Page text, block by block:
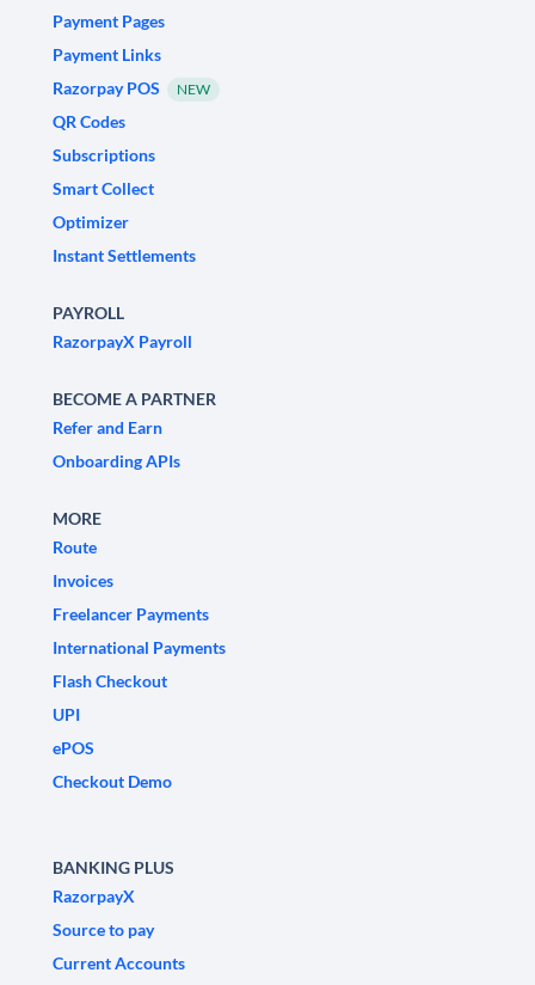
Payment Pages
Payment Links
Razorpay POS
NEW
QR Codes
Subscriptions
Smart Collect
Optimizer
Instant Settlements
PAYROLL
RazorpayX Payroll
BECOME A PARTNER
Refer and Earn
Onboarding APIs
MORE
Route
Invoices
Freelancer Payments
International Payments
Flash Checkout
UPI
ePOS
Checkout Demo
BANKING PLUS
RazorpayX
Source to pay
Current Accounts